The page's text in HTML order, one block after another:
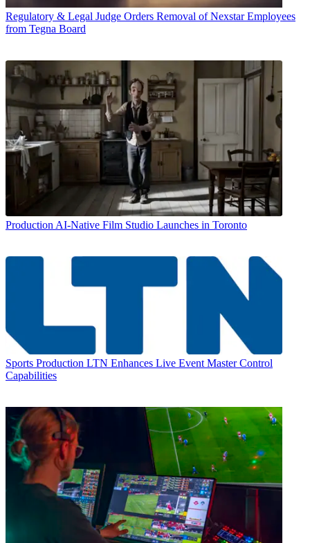
Regulatory & Legal Judge Orders Removal of Nexstar Employees
from Tegna Board
Production AI-Native Film Studio Launches in Toronto
Sports Production LTN Enhances Live Event Master Control
Capabilities